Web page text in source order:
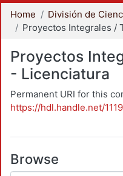
Home
Proyectos
- Licenciatura
Permanent URI for this
https://hdl.handle.net/
Browse